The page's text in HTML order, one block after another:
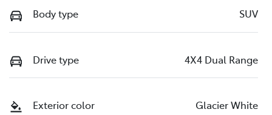
Body type SUV
Drive type 4X4 Dual Range
Exterior color Glacier White